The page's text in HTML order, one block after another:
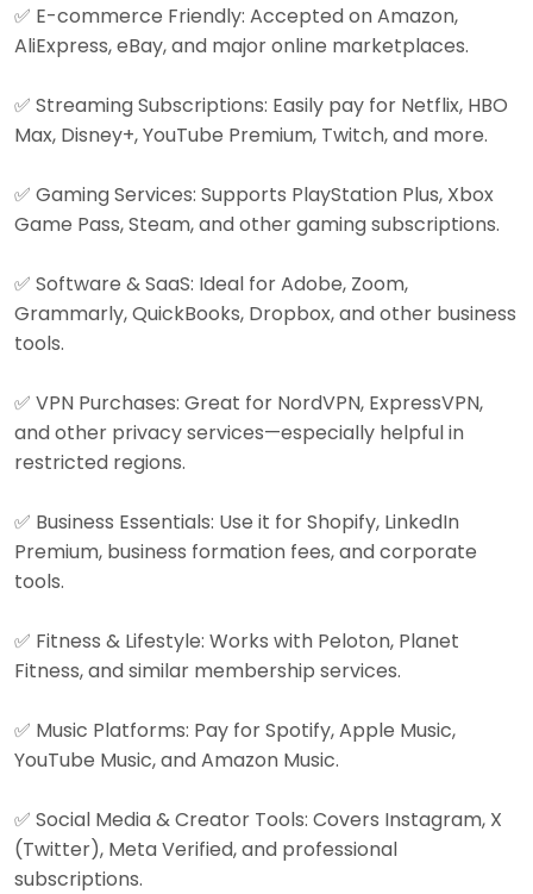
✅ E-commerce Friendly: Accepted on Amazon,
AliExpress, eBay, and major online marketplaces.
✅ Streaming Subscriptions: Easily pay for Netflix, HBO
Max, Disney+, YouTube Premium, Twitch, and more.
✅ Gaming Services: Supports PlayStation Plus, Xbox
Game Pass, Steam, and other gaming subscriptions.
✅ Software & SaaS: Ideal for Adobe, Zoom,
Grammarly, QuickBooks, Dropbox, and other business
tools.
✅ VPN Purchases: Great for NordVPN, ExpressVPN,
and other privacy services—especially helpful in
restricted regions.
✅ Business Essentials: Use it for Shopify, LinkedIn
Premium, business formation fees, and corporate
tools.
✅ Fitness & Lifestyle: Works with Peloton, Planet
Fitness, and similar membership services.
✅ Music Platforms: Pay for Spotify, Apple Music,
YouTube Music, and Amazon Music.
✅ Social Media & Creator Tools: Covers Instagram, X
(Twitter), Meta Verified, and professional
subscriptions.